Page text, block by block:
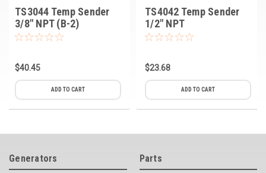
TS3044 Temp Sender
3/8" NPT (B-2)
$40.45
ADD TO CART
TS4042 Temp Sender
1/2" NPT
$23.68
ADD TO CART
Generators Parts